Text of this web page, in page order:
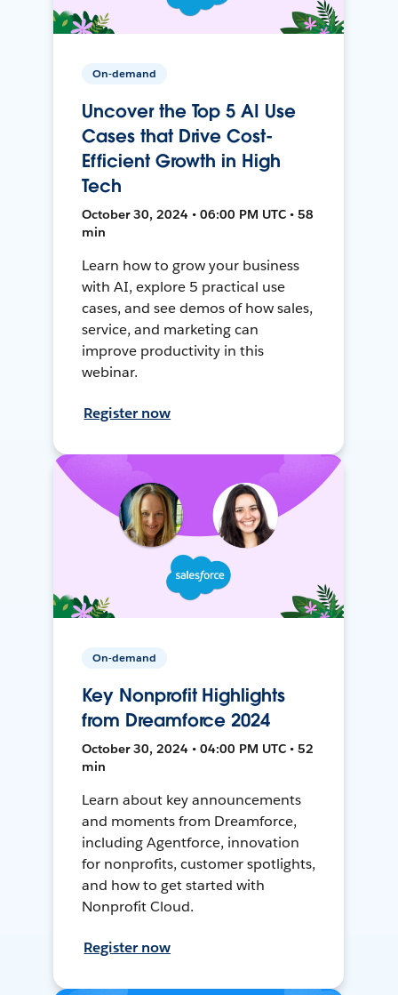
On-demand
Uncover the Top 5 AI Use
Cases that Drive Cost-
Efficient Growth in High
Tech
October 30, 2024 • 06:00 PM UTC • 58
min
Learn how to grow your business
with AI, explore 5 practical use
cases, and see demos of how sales,
service, and marketing can
improve productivity in this
webinar.
Register now
On-demand
Key Nonprofit Highlights
from Dreamforce 2024
October 30, 2024 • 04:00 PM UTC • 52
min
Learn about key announcements
and moments from Dreamforce,
including Agentforce, innovation
for nonprofits, customer spotlights,
and how to get started with
Nonprofit Cloud.
Register now